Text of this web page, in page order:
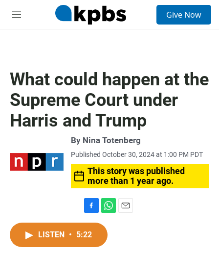
M
Give Now
What could happen at the
Supreme Court under
Harris and Trump
By Nina Totenberg
Published October 30, 2024 at 1:00 PM PDT
This story was published
more than 1 year ago.
a
c
h
t
LISTEN • 5:22